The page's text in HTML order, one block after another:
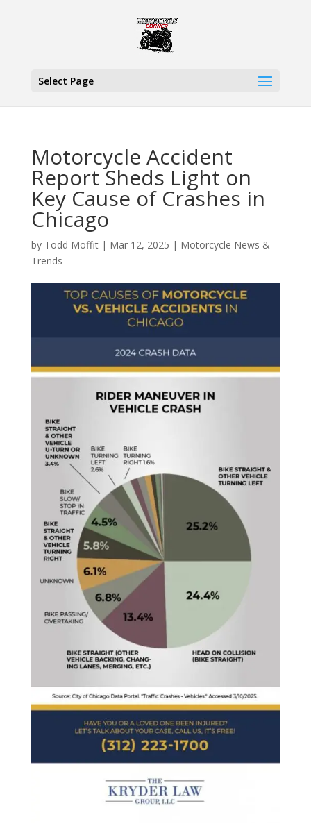
Select Page
Motorcycle Accident
Report Sheds Light on
Key Cause of Crashes in
Chicago
by Todd Moffit| Mar 12, 2025 | Motorcycle News &
Trends